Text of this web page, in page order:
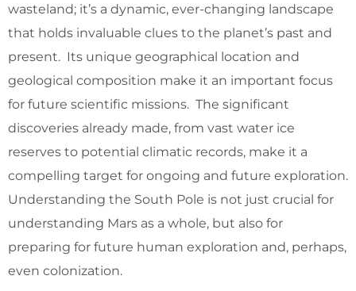
wasteland; it’s a dynamic, ever-changing landscape
that holds invaluable clues to the planet’s past and
present. Its unique geographical location and
geological composition make it an important focus
for future scientific missions. The significant
discoveries already made, from vast water ice
reserves to potential climatic records, make it a
compelling target for ongoing and future exploration.
Understanding the South Pole is not just crucial for
understanding Mars as a whole, but also for
preparing for future human exploration and, perhaps,
even colonization.